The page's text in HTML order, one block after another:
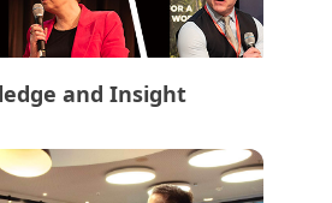
and Insight